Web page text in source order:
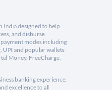
India designed to help
and disburse
payment modes including
UPI and popular wallets
Money, FreeCharge,
banking experience,
excellence to all